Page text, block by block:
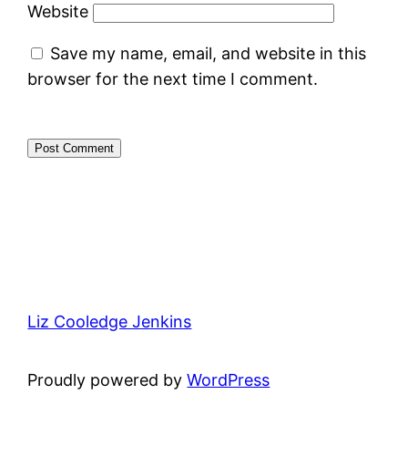
Website
Save my name, email, and website in this
browser for the next time I comment.
Liz Cooledge Jenkins
Proudly powered byWordPress